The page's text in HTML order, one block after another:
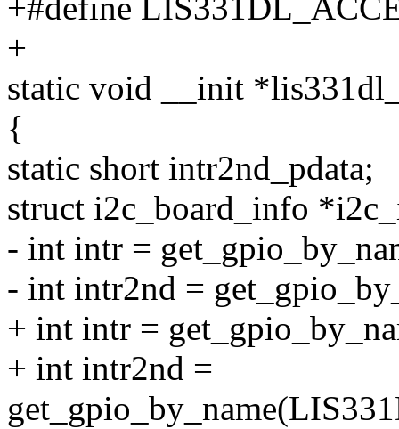
+#define
+
static void __init
{
static short intr2nd_pdata;
struct i2c_board_info
- int intr =
- int intr2nd =
+ int intr =
+ int intr2nd =